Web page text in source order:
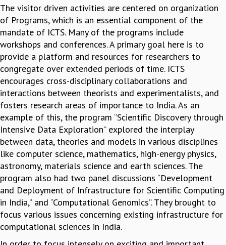
FLUID DYNAMICS AND TURBULENCE
STRING THEORY AND QUANTUM GRAVITY
MATHEMATICAL SCIENCES
APPLIED AND COMPUTATIONAL MATHEMATICS
COMPUTER SCIENCE
ALGEBRA, GEOMETRY AND PHYSICAL MATHEMATICS
PROBABILITY THEORY
CALIBRE
PROGRAMS
CURRENT & UPCOMING
PAST
ORGANIZE A PROGRAM
SPECIAL LECTURES
INFOSYS-ICTS CHANDRASEKHAR LECTURES
INFOSYS-ICTS RAMANUJAN LECTURES
INFOSYS-ICTS TURING LECTURES
ABDUS SALAM MEMORIAL LECTURES
PUBLIC LECTURES
DISTINGUISHED LECTURES
The visitor driven activities are centered on organization
of Programs, which is an essential component of the
mandate of ICTS. Many of the programs include
workshops and conferences. A primary goal here is to
provide a platform and resources for researchers to
congregate over extended periods of time. ICTS
encourages cross-disciplinary collaborations and
interactions between theorists and experimentalists, and
fosters research areas of importance to India. As an
example of this, the program “Scientific Discovery through
Intensive Data Exploration” explored the interplay
between data, theories and models in various disciplines
like computer science, mathematics, high-energy physics,
astronomy, materials science and earth sciences. The
program also had two panel discussions “Development
and Deployment of Infrastructure for Scientific Computing
in India,” and “Computational Genomics”. They brought to
focus various issues concerning existing infrastructure for
computational sciences in India.